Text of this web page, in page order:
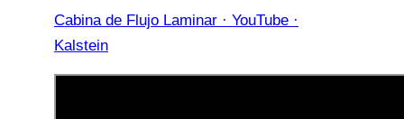
Cabina de Flujo Laminar · YouTube ·
Kalstein